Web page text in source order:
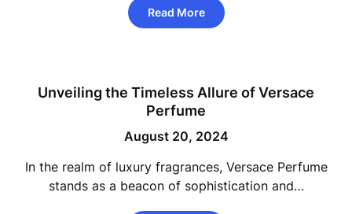
Read More
Unveiling the Timeless Allure of Versace
Perfume
August 20, 2024
In the realm of luxury fragrances, Versace Perfume
stands as a beacon of sophistication and…